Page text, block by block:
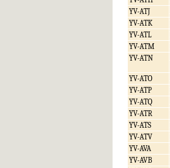
YV-ATJ
YV-ATK
YV-ATL
YV-ATM
YV-ATN
YV-ATO
YV-ATP
YV-ATQ
YV-ATR
YV-ATS
YV-ATV
YV-AVA
YV-AVB